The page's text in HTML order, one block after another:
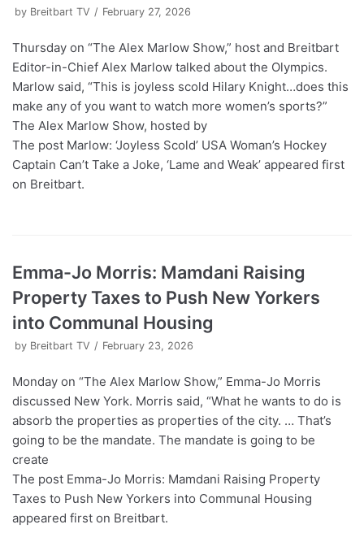
by Breitbart TV February 27, 2026
Thursday on “The Alex Marlow Show,” host and Breitbart
Editor-in-Chief Alex Marlow talked about the Olympics.
Marlow said, “This is joyless scold Hilary Knight…does this
make any of you want to watch more women’s sports?”
The Alex Marlow Show, hosted by
The post Marlow: ‘Joyless Scold’ USA Woman’s Hockey
Captain Can’t Take a Joke, ‘Lame and Weak’ appeared first
on Breitbart.
Emma-Jo Morris: Mamdani Raising
Property Taxes to Push New Yorkers
into Communal Housing
by Breitbart TV February 23, 2026
Monday on “The Alex Marlow Show,” Emma-Jo Morris
discussed New York. Morris said, “What he wants to do is
absorb the properties as properties of the city. … That’s
going to be the mandate. The mandate is going to be
create
The post Emma-Jo Morris: Mamdani Raising Property
Taxes to Push New Yorkers into Communal Housing
appeared first on Breitbart.